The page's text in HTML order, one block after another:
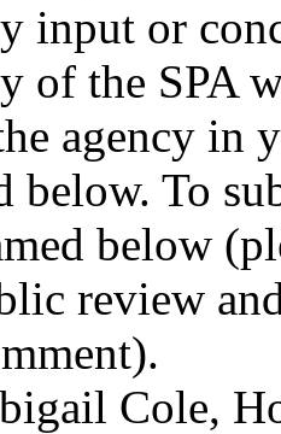
input or
of the SPA
agency in
below. To
below
review
Cole,